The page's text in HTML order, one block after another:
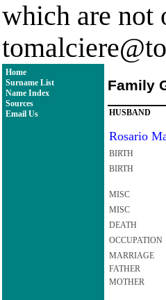
which are not
Home
Surname List
Name Index
Sources
Email Us
Family
HUSBAND
Rosario
BIRTH
BIRTH
MISC
MISC
DEATH
OCCUPATION
MARRIAGE
FATHER
MOTHER